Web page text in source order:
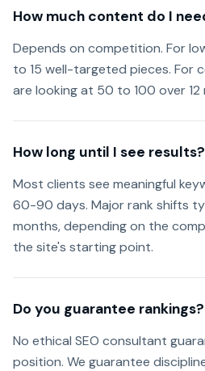
How much content do I
Depends on competition. For
to 15 well-targeted pieces. For
are looking at 50 to 100 over 12
How long until I see results?
Most clients see meaningful
60-90 days. Major rank shifts
months, depending on the
the site's starting point.
Do you guarantee rankings?
No ethical SEO consultant
position. We guarantee